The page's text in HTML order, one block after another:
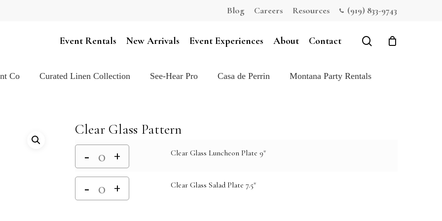
Blog Careers Resources (919) 833-9743
Event Rentals New Arrivals Event Experiences About Contact search
Co Curated Linen Collection See-Hear Pro Casa de Perrin Montana Party Rentals
Clear Glass Pattern
Clear Glass Luncheon Plate 9"
Clear Glass Salad Plate 7.5"